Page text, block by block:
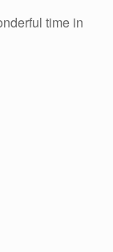
time in